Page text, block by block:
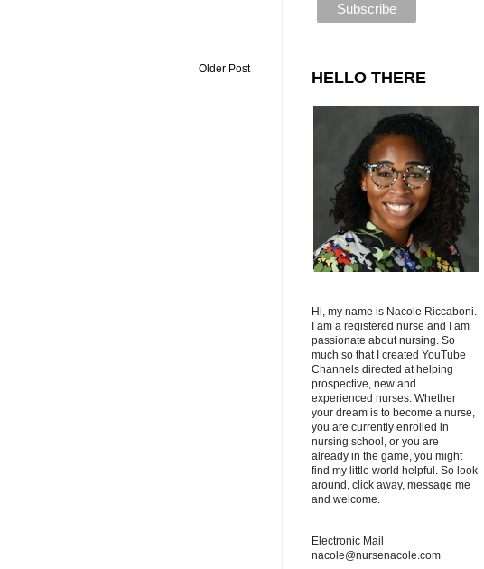
Older Post
HELLO THERE
Hi, my name is Nacole Riccaboni.
I am a registered nurse and I am
passionate about nursing. So
much so that I created YouTube
Channels directed at helping
prospective, new and
experienced nurses. Whether
your dream is to become a nurse,
you are currently enrolled in
nursing school, or you are
already in the game, you might
find my little world helpful. So look
around, click away, message me
and welcome.
Electronic Mail
nacole@nursenacole.com